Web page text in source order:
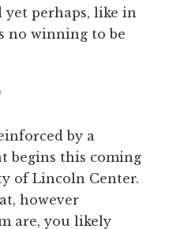
yet perhaps, like in
no winning to be
by a
begins this coming
of Lincoln Center.
however
are, you likely